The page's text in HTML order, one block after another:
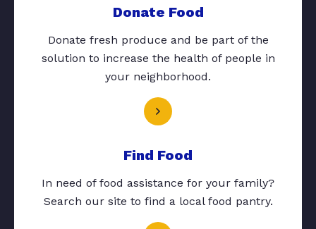
Donate Food
Donate fresh produce and be part of the
solution to increase the health of people in
your neighborhood.
Find Food
In need of food assistance for your family?
Search our site to find a local food pantry.